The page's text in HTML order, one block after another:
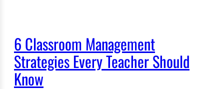
6 Classroom Management
Strategies Every Teacher Should
Know